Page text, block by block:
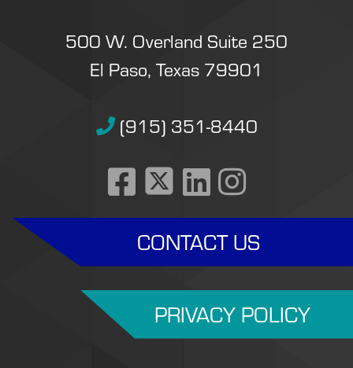
500 W. Overland Suite 250
El Paso, Texas 79901
(915) 351-8440
CONTACT US
PRIVACY POLICY